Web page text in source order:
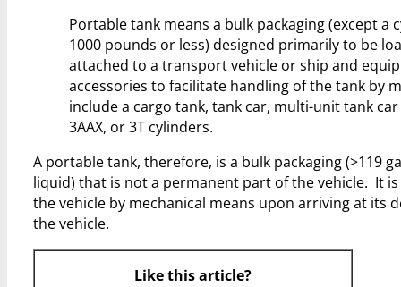
Portable tank means a bulk packaging (except a
1000 pounds or less) designed primarily to be
attached to a transport vehicle or ship and
accessories to facilitate handling of the tank by
include a cargo tank, tank car, multi-unit tank
3AAX, or 3T cylinders.
A portable tank, therefore, is a bulk packaging (>119
liquid) that is not a permanent part of the vehicle. It
the vehicle by mechanical means upon arriving at
the vehicle.
Like this article?